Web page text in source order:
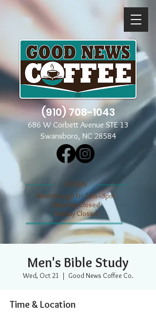
(910) 708-1043
686 W Corbett Avenue STE 13
Swansboro, NC 28584
​​HOURS
Mon through Fri 7am - 3pm
​​Saturday Closed
​Sunday Closed
Men's Bible Study
Wed, Oct 21
  |
Good News Coffee Co.
Time & Location